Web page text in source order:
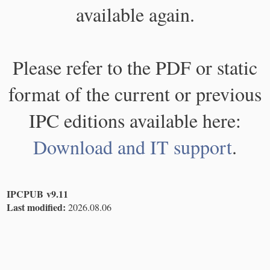
available again.
Please refer to the PDF or static
format of the current or previous
IPC editions available here:
Download and IT support.
IPCPUB v9.11
Last modified: 2026.08.06